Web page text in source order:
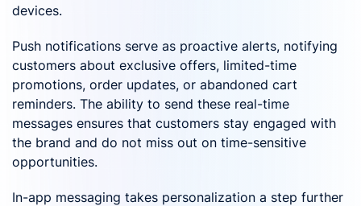
devices.
Push notifications serve as proactive alerts, notifying
customers about exclusive offers, limited-time
promotions, order updates, or abandoned cart
reminders. The ability to send these real-time
messages ensures that customers stay engaged with
the brand and do not miss out on time-sensitive
opportunities.
In-app messaging takes personalization a step further